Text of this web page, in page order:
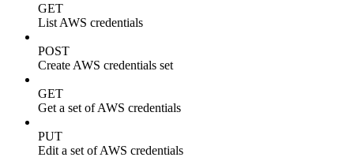
GET
List AWS credentials
POST
Create AWS credentials set
GET
Get a set of AWS credentials
PUT
Edit a set of AWS credentials